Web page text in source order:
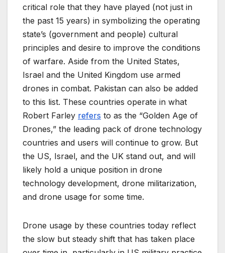
critical role that they have played (not just in
the past 15 years) in symbolizing the operating
state’s (government and people) cultural
principles and desire to improve the conditions
of warfare. Aside from the United States,
Israel and the United Kingdom use armed
drones in combat. Pakistan can also be added
to this list. These countries operate in what
Robert Farley refers to as the “Golden Age of
Drones,” the leading pack of drone technology
countries and users will continue to grow. But
the US, Israel, and the UK stand out, and will
likely hold a unique position in drone
technology development, drone militarization,
and drone usage for some time.
Drone usage by these countries today reflect
the slow but steady shift that has taken place